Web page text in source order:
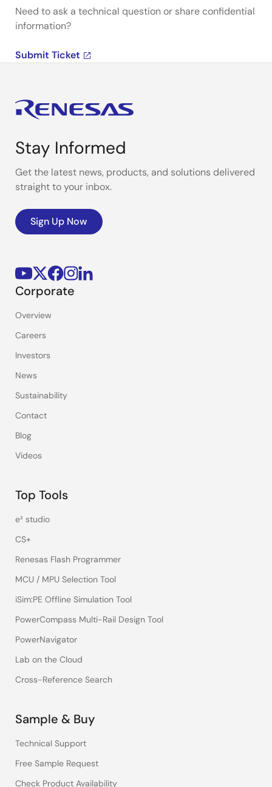
Need to ask a technical question or share confidential
information?
Submit Ticket
Stay Informed
Get the latest news, products, and solutions delivered
straight to your inbox.
Sign Up Now
Corporate
Overview
Careers
Investors
News
Sustainability
Contact
Blog
Videos
Top Tools
e² studio
CS+
Renesas Flash Programmer
MCU / MPU Selection Tool
iSim:PE Offline Simulation Tool
PowerCompass Multi-Rail Design Tool
PowerNavigator
Lab on the Cloud
Cross-Reference Search
Sample & Buy
Technical Support
Free Sample Request
Check Product Availability